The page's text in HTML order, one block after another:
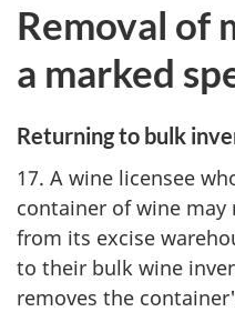
Removal of
a marked
Returning to bulk
17. A wine licensee
container of wine
from its excise
to their bulk wine
removes the